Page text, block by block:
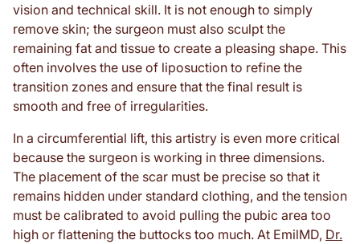
vision and technical skill. It is not enough to simply
remove skin; the surgeon must also sculpt the
remaining fat and tissue to create a pleasing shape. This
often involves the use of liposuction to refine the
transition zones and ensure that the final result is
smooth and free of irregularities.
In a circumferential lift, this artistry is even more critical
because the surgeon is working in three dimensions.
The placement of the scar must be precise so that it
remains hidden under standard clothing, and the tension
must be calibrated to avoid pulling the pubic area too
high or flattening the buttocks too much. At EmilMD, Dr.